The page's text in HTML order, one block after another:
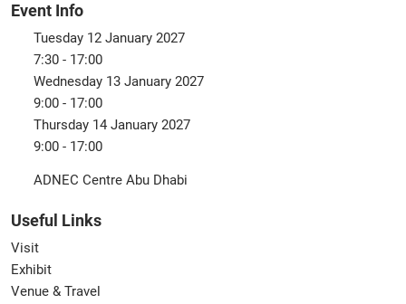
Event Info
Tuesday 12 January 2027
7:30 - 17:00
Wednesday 13 January 2027
9:00 - 17:00
Thursday 14 January 2027
9:00 - 17:00
ADNEC Centre Abu Dhabi
Useful Links
Visit
Exhibit
Venue & Travel